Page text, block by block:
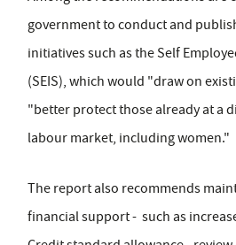
government to conduct and
initiatives such as the Self
(SEIS), which would "draw on
"better protect those already at a
labour market, including women."
The report also recommends
financial support - such as